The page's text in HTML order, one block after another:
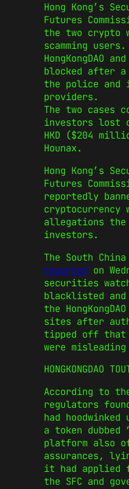
Hong Kong’s
Futures
the two crypto
scamming users.
HongKongDAO
blocked after
the police and
providers.
The two cases
investors lost
HKD ($204
Hounax.
Hong Kong’s
Futures
reportedly
cryptocurrency
allegations the
investors.
The South
reported on
securities
blacklisted and
the
sites after
tipped off that
were
HONGKONGDAO
According to the
regulators found
had
a token dubbed
platform also
assurances,
it had applied
the SFC and